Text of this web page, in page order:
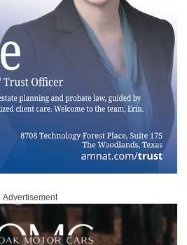
Advertisement